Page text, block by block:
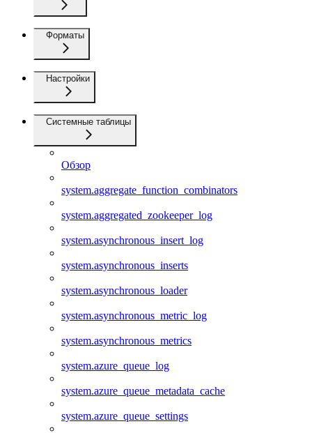
Форматы
Настройки
Системные таблицы
Обзор
system.aggregate_function_combinators
system.aggregated_zookeeper_log
system.asynchronous_insert_log
system.asynchronous_inserts
system.asynchronous_loader
system.asynchronous_metric_log
system.asynchronous_metrics
system.azure_queue_log
system.azure_queue_metadata_cache
system.azure_queue_settings